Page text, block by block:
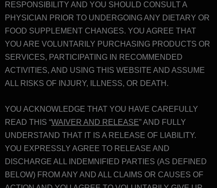
RESPONSIBILITY AND YOU SHOULD CONSULT A
PHYSICIAN PRIOR TO UNDERGOING ANY DIETARY OR
FOOD SUPPLEMENT CHANGES. YOU AGREE THAT
YOU ARE VOLUNTARILY PURCHASING PRODUCTS OR
SERVICES, PARTICIPATING IN RECOMMENDED
ACTIVITIES, AND USING THIS WEBSITE AND ASSUME
ALL RISKS OF INJURY, ILLNESS, OR DEATH.
YOU ACKNOWLEDGE THAT YOU HAVE CAREFULLY
READ THIS “WAIVER AND RELEASE” AND FULLY
UNDERSTAND THAT IT IS A RELEASE OF LIABILITY.
YOU EXPRESSLY AGREE TO RELEASE AND
DISCHARGE ALL INDEMNIFIED PARTIES (AS DEFINED
BELOW) FROM ANY AND ALL CLAIMS OR CAUSES OF